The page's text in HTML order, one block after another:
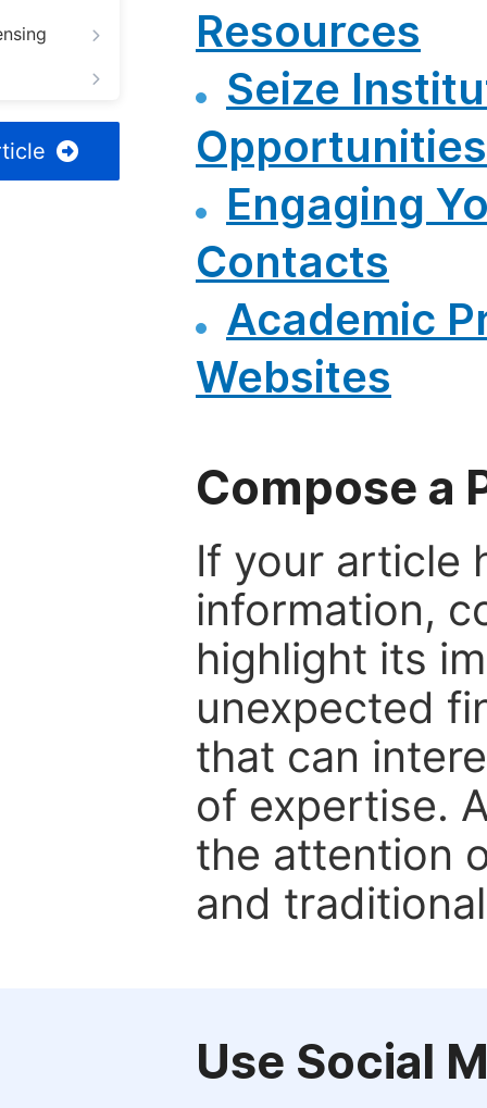
Resources
Seize
Opportunities
Engaging
Contacts
Academic
Websites
Compose a
If your article
information,
highlight its
unexpected
that can
of expertise.
the attention
and
Use Social